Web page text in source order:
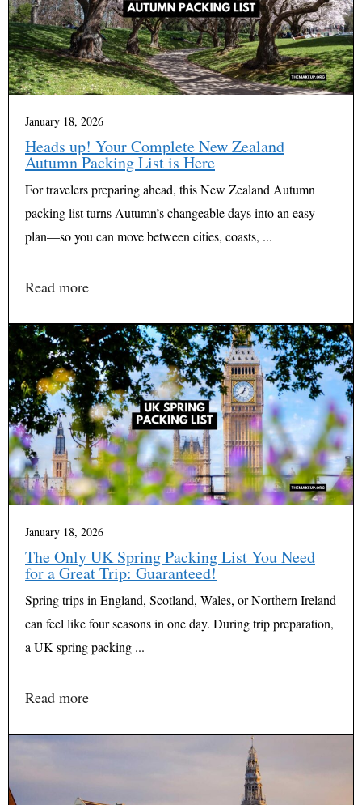
January 18, 2026
Heads up! Your Complete New Zealand
Autumn Packing List is Here
For travelers preparing ahead, this New Zealand Autumn
packing list turns Autumn’s changeable days into an easy
plan—so you can move between cities, coasts, ...
Read more
January 18, 2026
The Only UK Spring Packing List You Need
for a Great Trip: Guaranteed!
Spring trips in England, Scotland, Wales, or Northern Ireland
can feel like four seasons in one day. During trip preparation,
a UK spring packing ...
Read more